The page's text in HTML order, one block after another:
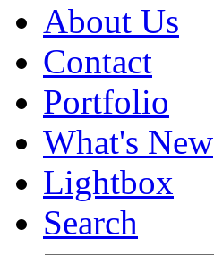
About Us
Contact
Portfolio
What's New
Lightbox
Search